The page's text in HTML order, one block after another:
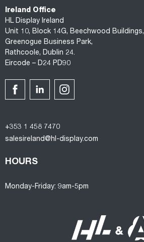
Ireland Office
HL Display Ireland
Unit 10, Block 14G, Beechwood Buildings,
Greenogue Business Park,
Rathcoole, Dublin 24.
Eircode – D24 PD90
+353 1 458 7470
salesireland@hl-display.com
HOURS
Monday-Friday: 9am-5pm